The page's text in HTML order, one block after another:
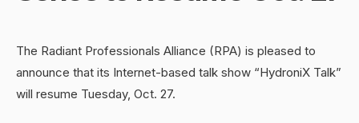
The Radiant Professionals Alliance (RPA) is pleased to
announce that its Internet-based talk show “HydroniX Talk”
will resume Tuesday, Oct. 27.